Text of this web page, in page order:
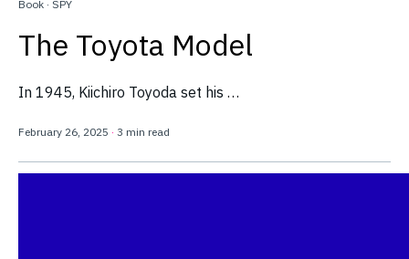
Book· SPY
The Toyota Model
In 1945, Kiichiro Toyoda set his …
February 26, 2025 · 3 min read